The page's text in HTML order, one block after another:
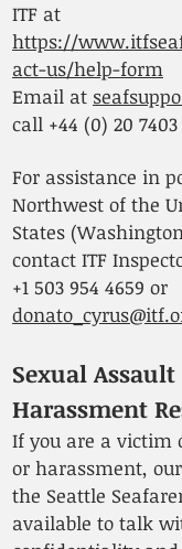
ITF at
https://
act-us/help-form
Email at
call +44 (0) 20 7403
For assistance in
Northwest of the
States
contact ITF
+1 503 954 4659 or
Sexual
Harassment
If you are a victim
or harassment,
the Seattle
available to talk